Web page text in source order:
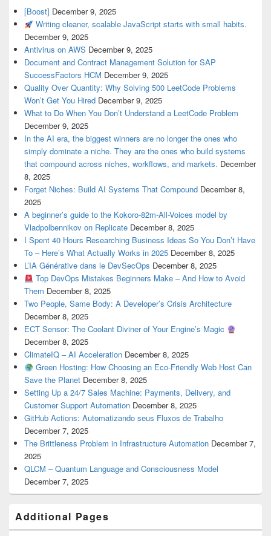
[Boost] December 9, 2025
Writing cleaner, scalable JavaScript starts with small habits.
December 9, 2025
Antivirus on AWS December 9, 2025
Document and Contract Management Solution for SAP
SuccessFactors HCM December 9, 2025
Quality Over Quantity: Why Solving 500 LeetCode Problems
Won’t Get You Hired December 9, 2025
What to Do When You Don’t Understand a LeetCode Problem
December 9, 2025
In the AI era, the biggest winners are no longer the ones who
simply dominate a niche. They are the ones who build systems
that compound across niches, workflows, and markets. December
8, 2025
Forget Niches: Build AI Systems That Compound December 8,
2025
A beginner’s guide to the Kokoro-82m-All-Voices model by
Vladpolbennikov on Replicate December 8, 2025
I Spent 40 Hours Researching Business Ideas So You Don’t Have
To – Here’s What Actually Works in 2025 December 8, 2025
L’IA Générative dans le DevSecOps December 8, 2025
Top DevOps Mistakes Beginners Make – And How to Avoid
Them December 8, 2025
Two People, Same Body: A Developer’s Crisis Architecture
December 8, 2025
ECT Sensor: The Coolant Diviner of Your Engine’s Magic
December 8, 2025
ClimateIQ – AI Acceleration December 8, 2025
Green Hosting: How Choosing an Eco-Friendly Web Host Can
Save the Planet December 8, 2025
Setting Up a 24/7 Sales Machine: Payments, Delivery, and
Customer Support Automation December 8, 2025
GitHub Actions: Automatizando seus Fluxos de Trabalho
December 7, 2025
The Brittleness Problem in Infrastructure Automation December 7,
2025
QLCM – Quantum Language and Consciousness Model
December 7, 2025
Additional Pages